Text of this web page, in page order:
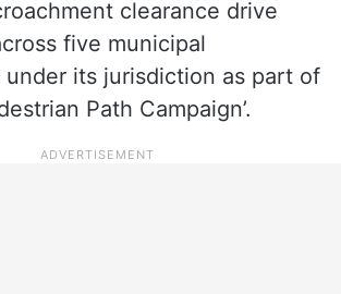
clearance drive
five municipal
under its jurisdiction as part of
Path Campaign’.